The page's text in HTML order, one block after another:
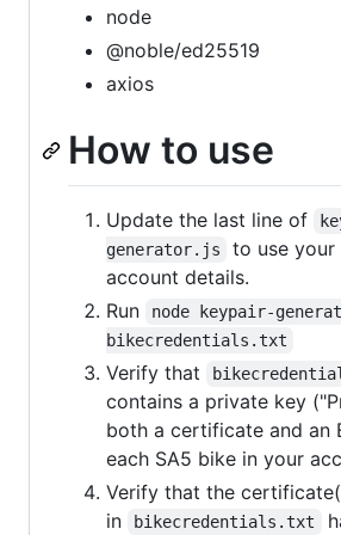
node
@noble/ed25519
axios
How to use
Update the last line of
generator.js
to use your
account details.
Run
node keypair-
bikecredentials.txt
Verify that
contains a private key
both a certificate and an
each SA5 bike in your
Verify that the
in
bikecredentials.txt